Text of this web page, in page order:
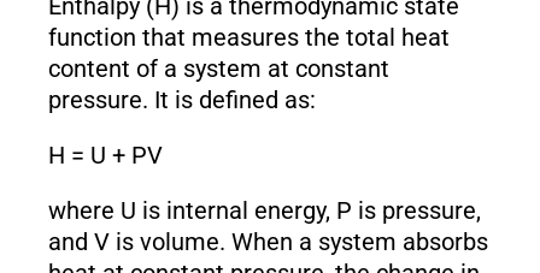
Enthalpy (H) is a thermodynamic state
function that measures the total heat
content of a system at constant
pressure. It is defined as:
H = U + PV
where U is internal energy, P is pressure,
and V is volume. When a system absorbs